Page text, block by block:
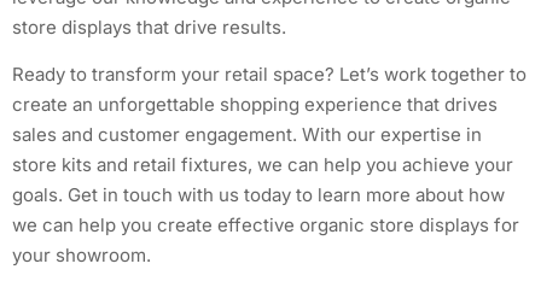
store displays that drive results.
Ready to transform your retail space? Let’s work together to
create an unforgettable shopping experience that drives
sales and customer engagement. With our expertise in
store kits and retail fixtures, we can help you achieve your
goals. Get in touch with us today to learn more about how
we can help you create effective organic store displays for
your showroom.